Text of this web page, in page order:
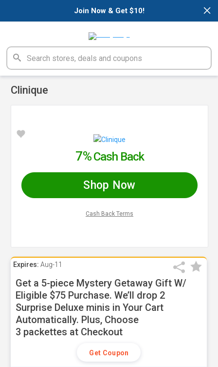
×
Join Now & Get $10!
Clinique
Expires: Aug-11
Get a 5-piece Mystery Getaway Gift W/
Eligible $75 Purchase. We’ll drop 2
Surprise Deluxe minis in Your Cart
Automatically. Plus, Choose
3 packettes at Checkout
Get Coupon
7%Cash Back
Shop Now
Cash Back Terms